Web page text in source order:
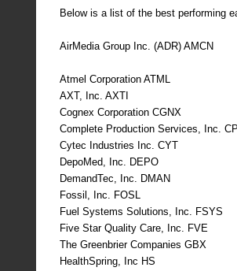
Below is a list of the best performing
AirMedia Group Inc. (ADR) AMCN
Atmel Corporation ATML
AXT, Inc. AXTI
Cognex Corporation CGNX
Complete Production Services, Inc.
Cytec Industries Inc. CYT
DepoMed, Inc. DEPO
DemandTec, Inc. DMAN
Fossil, Inc. FOSL
Fuel Systems Solutions, Inc. FSYS
Five Star Quality Care, Inc. FVE
The Greenbrier Companies GBX
HealthSpring, Inc HS